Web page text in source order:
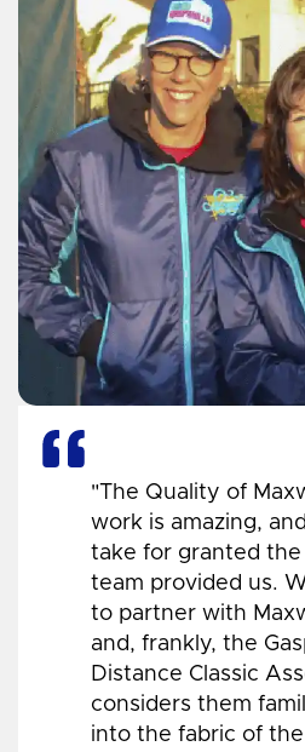
"The Quality of
work is amazing,
take for granted
team provided us.
to partner with
and, frankly, the
Distance Classic
considers them
into the fabric of